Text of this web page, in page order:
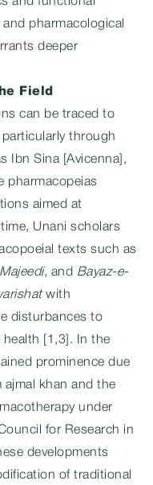
pharmacological
deeper
Field
can be traced to
through
Ibn Sina [Avicenna],
pharmacopeias
aimed at
Unani scholars
texts such as
, and Bayaz-e-
with
disturbances to
[1,3]. In the
prominence due
ajmal khan and the
under
for Research in
developments
of traditional